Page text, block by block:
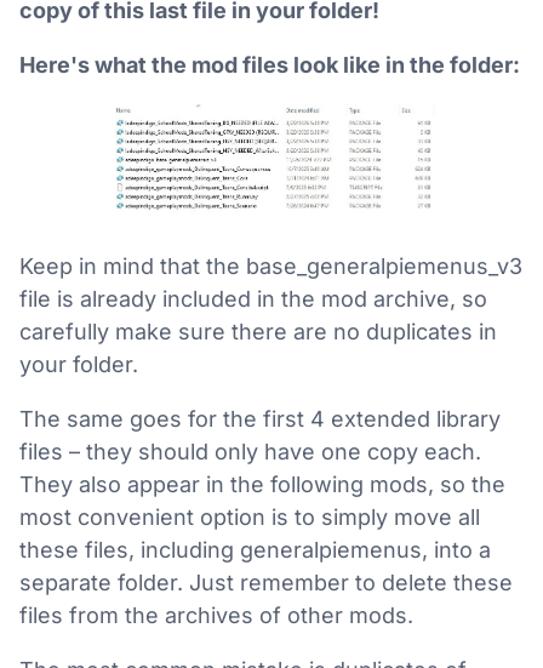
copy of this last file in your folder!
Here's what the mod files look like in the folder:
Keep in mind that the base_generalpiemenus_v3
file is already included in the mod archive, so
carefully make sure there are no duplicates in
your folder.
The same goes for the first 4 extended library
files – they should only have one copy each.
They also appear in the following mods, so the
most convenient option is to simply move all
these files, including generalpiemenus, into a
separate folder. Just remember to delete these
files from the archives of other mods.